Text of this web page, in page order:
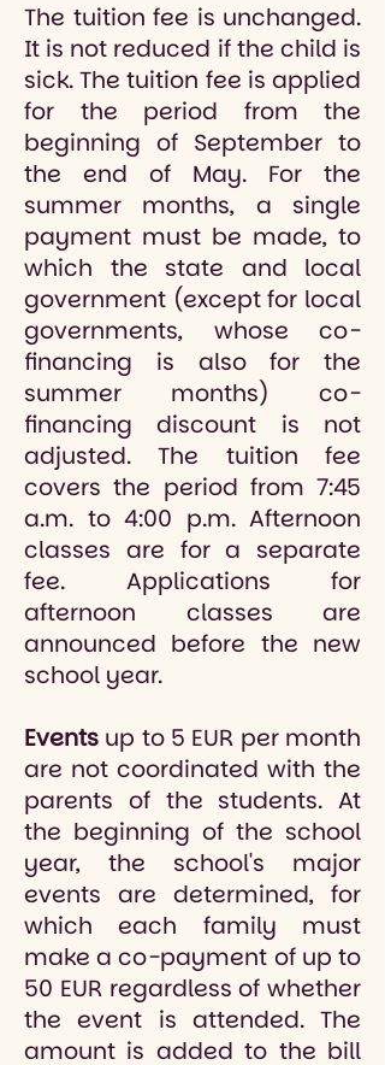
The tuition fee is unchanged.
It is not reduced if the child is
sick. The tuition fee is applied
for the period from the
beginning of September to
the end of May. For the
summer months, a single
payment must be made, to
which the state and local
government (except for local
governments, whose co-
financing is also for the
summer months) co-
financing discount is not
adjusted. The tuition fee
covers the period from 7:45
a.m. to 4:00 p.m. Afternoon
classes are for a separate
fee. Applications for
afternoon classes are
announced before the new
school year.
Events up to 5 EUR per month
are not coordinated with the
parents of the students. At
the beginning of the school
year, the school's major
events are determined, for
which each family must
make a co-payment of up to
50 EUR regardless of whether
the event is attended. The
amount is added to the bill